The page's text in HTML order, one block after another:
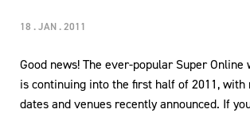
18 . JAN . 2011
Good news! The ever-popular Super
is continuing into the first half of 2011, with
dates and venues recently announced. If